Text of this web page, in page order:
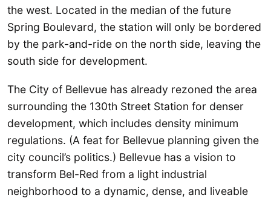
the west. Located in the median of the future
Spring Boulevard, the station will only be bordered
by the park-and-ride on the north side, leaving the
south side for development.
The City of Bellevue has already rezoned the area
surrounding the 130th Street Station for denser
development, which includes density minimum
regulations. (A feat for Bellevue planning given the
city council’s politics.) Bellevue has a vision to
transform Bel-Red from a light industrial
neighborhood to a dynamic, dense, and liveable